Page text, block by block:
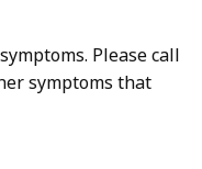
Please call
symptoms that